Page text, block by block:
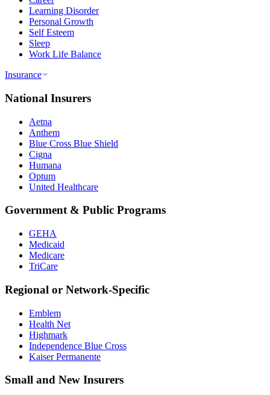
Learning Disorder
Personal Growth
Self Esteem
Sleep
Work Life Balance
Insurance
National Insurers
Aetna
Anthem
Blue Cross Blue Shield
Cigna
Humana
Optum
United Healthcare
Government & Public Programs
GEHA
Medicaid
Medicare
TriCare
Regional or Network-Specific
Emblem
Health Net
Highmark
Independence Blue Cross
Kaiser Permanente
Small and New Insurers